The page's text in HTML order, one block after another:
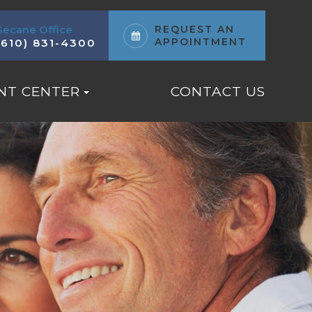
Office
831-4300
REQUEST AN
APPOINTMENT
CENTER CONTACT US